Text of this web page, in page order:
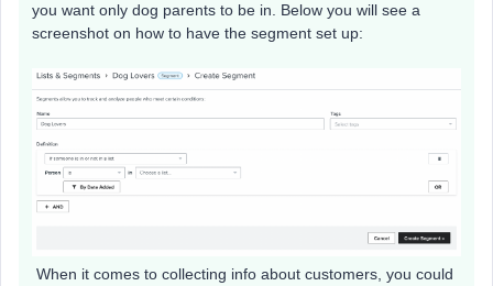
you want only dog parents to be in. Below you will see a
screenshot on how to have the segment set up:
When it comes to collecting info about customers, you could